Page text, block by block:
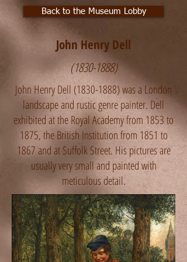
Back to the Museum Lobby
John Henry Dell
(1830-1888)
John Henry Dell(1830-1888)was a London
landscape and rustic genre painter. Dell
exhibited at the Royal Academy from 1853 to
1875, the British Institution from 1851 to
1867 and at Suffolk Street. His pictures are
usually very small and painted with
meticulous detail.